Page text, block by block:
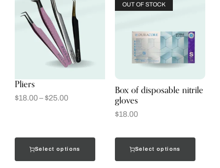
Pliers
$18.00–$25.00
Select options
OUT OF STOCK
Box of disposable nitrile
gloves
$18.00
Select options